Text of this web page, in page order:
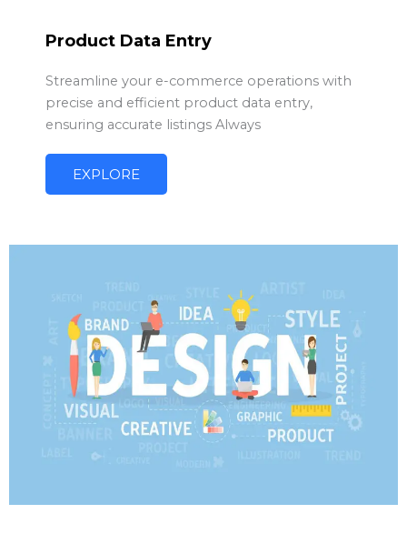
Product Data Entry
Streamline your e-commerce operations with
precise and efficient product data entry,
ensuring accurate listings Always
EXPLORE